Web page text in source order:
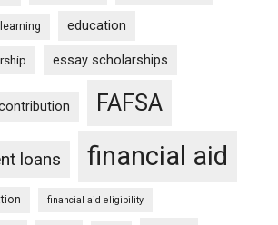
education
essay scholarships
FAFSA
loans financial aid
financial aid eligibility